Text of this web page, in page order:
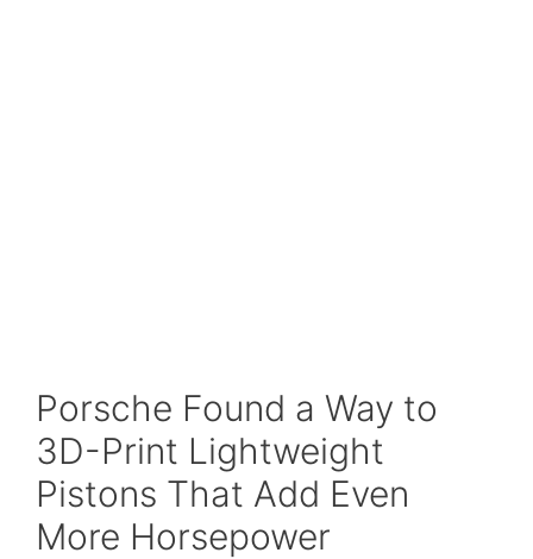
Porsche Found a Way to
3D-Print Lightweight
Pistons That Add Even
More Horsepower